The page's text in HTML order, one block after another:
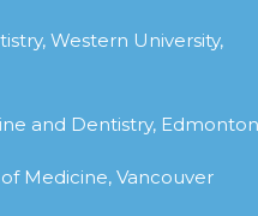
Western University,
and Dentistry, Edmonton
Medicine, Vancouver